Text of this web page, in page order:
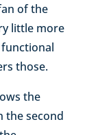
of the
little more
those.
the
the second